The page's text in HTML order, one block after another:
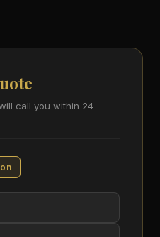
call you within 24